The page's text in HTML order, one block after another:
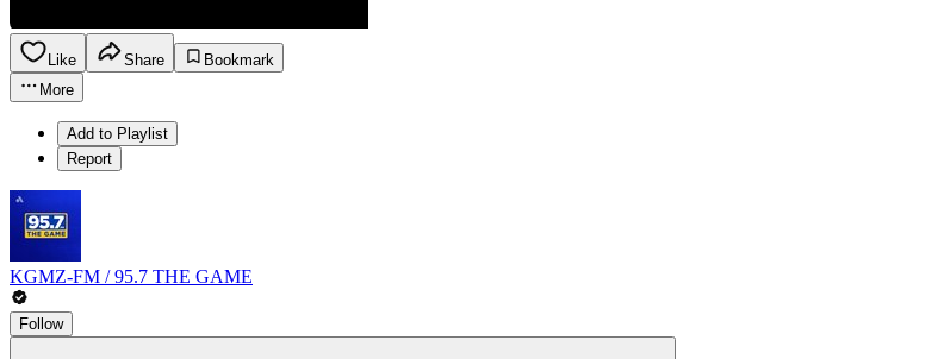
Like Share
Bookmark
More
Add to Playlist
Report
KGMZ-FM / 95.7 THE GAME
Follow